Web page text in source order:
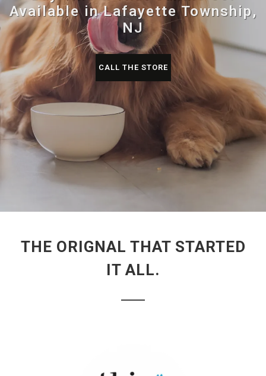
Available in Lafayette Township,
NJ
CALL THE STORE
THE ORIGNAL THAT STARTED
IT ALL.